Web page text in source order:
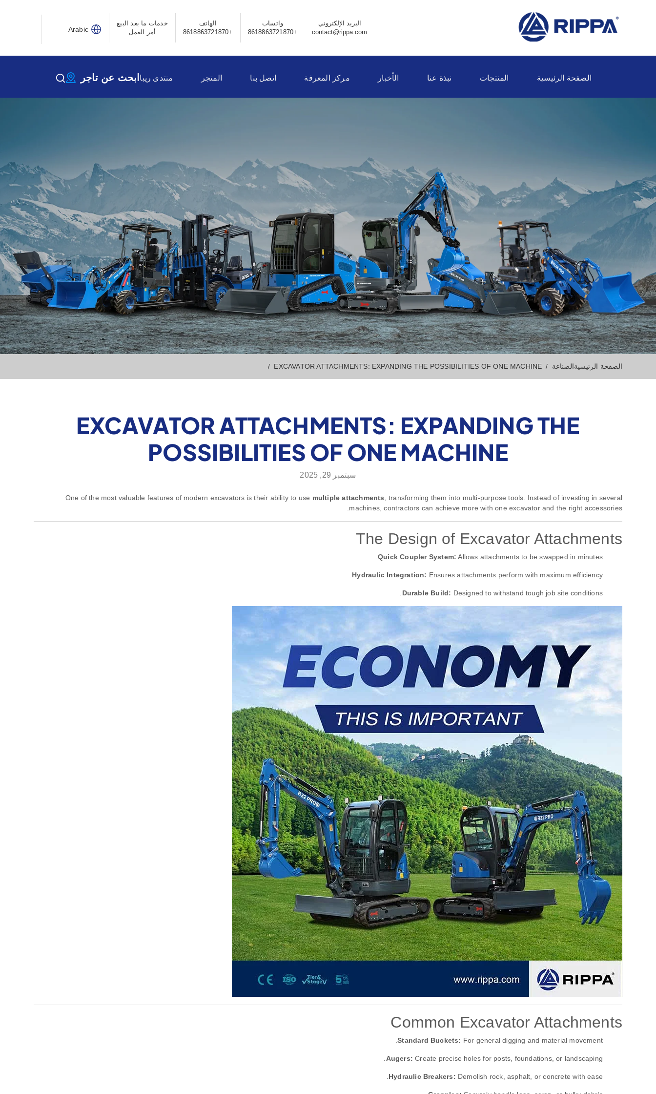
البريد الإلكتروني
contact@rippa.com
واتساب
+8618863721870
الهاتف
+8618863721870
خدمات ما بعد البيع
أمر العمل
Arabic
الصفحة الرئيسية المنتجات نبذة عنا الأخبار مركز المعرفة اتصل بنا المتجر منتدى ريبا ابحث عن تاجر
الصفحة الرئيسيةالصناعة EXCAVATOR ATTACHMENTS: EXPANDING THE POSSIBILITIES OF ONE MACHINE
EXCAVATOR ATTACHMENTS: EXPANDING THE
POSSIBILITIES OF ONE MACHINE
سبتمبر 29, 2025
One of the most valuable features of modern excavators is their ability to use multiple attachments , transforming them into multi-purpose tools. Instead of investing in several
machines, contractors can achieve more with one excavator and the right accessories.
The Design of Excavator Attachments
Quick Coupler System: Allows attachments to be swapped in minutes.
Hydraulic Integration: Ensures attachments perform with maximum efficiency.
Durable Build: Designed to withstand tough job site conditions.
Common Excavator Attachments
Standard Buckets: For general digging and material movement.
Augers: Create precise holes for posts, foundations, or landscaping.
Hydraulic Breakers: Demolish rock, asphalt, or concrete with ease.